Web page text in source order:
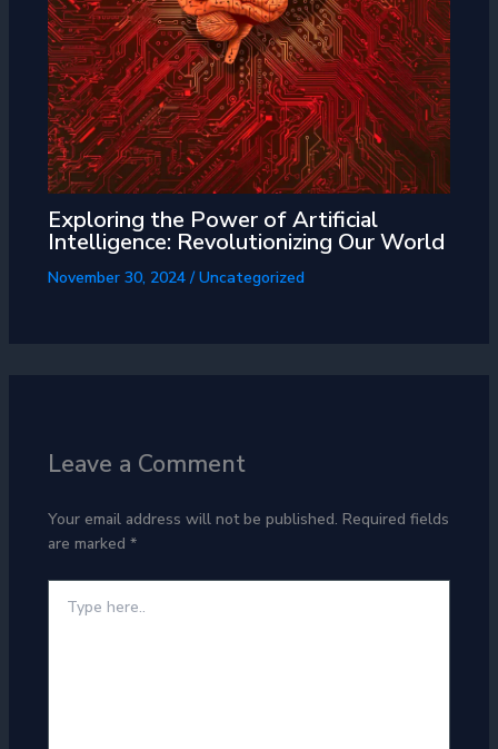
Exploring the Power of Artificial
Intelligence: Revolutionizing Our World
November 30, 2024/Uncategorized
Leave a Comment
Your email address will not be published. Required fields
are marked *
here..